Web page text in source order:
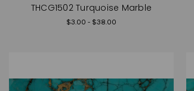
THCG1502 Turquoise Marble
$3.00 - $38.00